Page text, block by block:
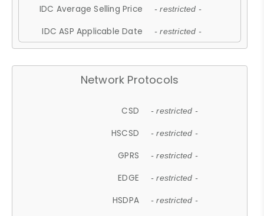
IDC Average Selling Price - restricted -
IDC ASP Applicable Date - restricted -
Network Protocols
CSD - restricted -
HSCSD - restricted -
GPRS - restricted -
EDGE - restricted -
HSDPA - restricted -